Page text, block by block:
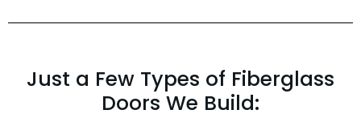
Just a Few Types of Fiberglass
Doors We Build: